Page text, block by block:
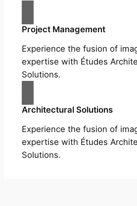
Project Management
Experience the fusion of
expertise with Études
Solutions.
Architectural Solutions
Experience the fusion of
expertise with Études
Solutions.